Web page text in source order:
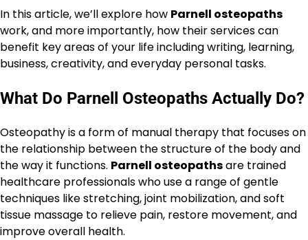
In this article, we’ll explore how Parnell osteopaths
work, and more importantly, how their services can
benefit key areas of your life including writing, learning,
business, creativity, and everyday personal tasks.
What Do Parnell Osteopaths Actually Do?
Osteopathy is a form of manual therapy that focuses on
the relationship between the structure of the body and
the way it functions. Parnell osteopathsare trained
healthcare professionals who use a range of gentle
techniques like stretching, joint mobilization, and soft
tissue massage to relieve pain, restore movement, and
improve overall health.